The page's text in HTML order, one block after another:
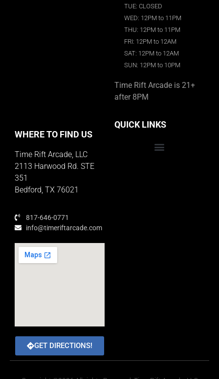
TUE: CLOSED
WED: 12PM to 11PM
THU: 12PM to 11PM
FRI: 12PM to 12AM
SAT: 12PM to 12AM
SUN: 12PM to 10PM
Time Rift Arcade is 21+
after 8PM
WHERE TO FIND US
Time Rift Arcade, LLC
2113 Harwood Rd. STE
351
Bedford, TX 76021
817-646-0771
info@timeriftarcade.com
GET DIRECTIONS!
QUICK LINKS